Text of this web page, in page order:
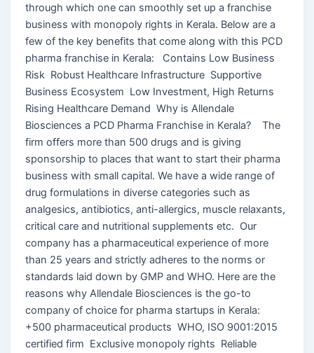
through which one can smoothly set up a franchise
business with monopoly rights in Kerala. Below are a
few of the key benefits that come along with this PCD
pharma franchise in Kerala: Contains Low Business
Risk Robust Healthcare Infrastructure Supportive
Business Ecosystem Low Investment, High Returns
Rising Healthcare Demand Why is Allendale
Biosciences a PCD Pharma Franchise in Kerala? The
firm offers more than 500 drugs and is giving
sponsorship to places that want to start their pharma
business with small capital. We have a wide range of
drug formulations in diverse categories such as
analgesics, antibiotics, anti-allergics, muscle relaxants,
critical care and nutritional supplements etc. Our
company has a pharmaceutical experience of more
than 25 years and strictly adheres to the norms or
standards laid down by GMP and WHO. Here are the
reasons why Allendale Biosciences is the go-to
company of choice for pharma startups in Kerala:
+500 pharmaceutical products WHO, ISO 9001:2015
certified firm Exclusive monopoly rights Reliable